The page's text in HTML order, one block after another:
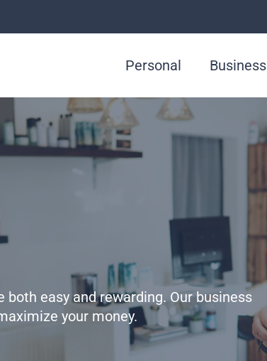
Personal Business
easy and rewarding. Our business
your money.